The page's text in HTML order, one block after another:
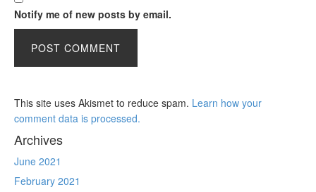
Notify me of new posts by email.
This site uses Akismet to reduce spam. Learn how your
comment data is processed.
Archives
June 2021
February 2021